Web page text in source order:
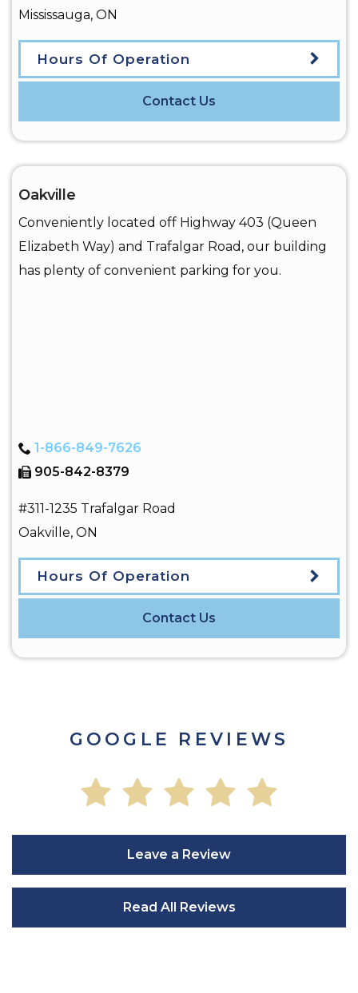
Mississauga, ON
Hours Of Operation
Contact Us
Oakville
Conveniently located off Highway 403 (Queen
Elizabeth Way) and Trafalgar Road, our building
has plenty of convenient parking for you.
1-866-849-7626
905-842-8379
#311-1235 Trafalgar Road
Oakville, ON
Hours Of Operation
Contact Us
GOOGLE REVIEWS
Leave a Review
Read All Reviews